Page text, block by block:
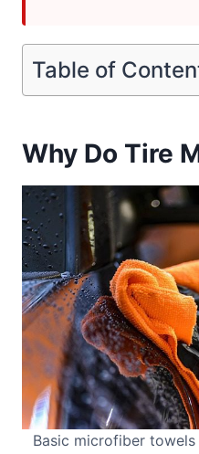
Table of
Why Do Tire
Basic microfiber